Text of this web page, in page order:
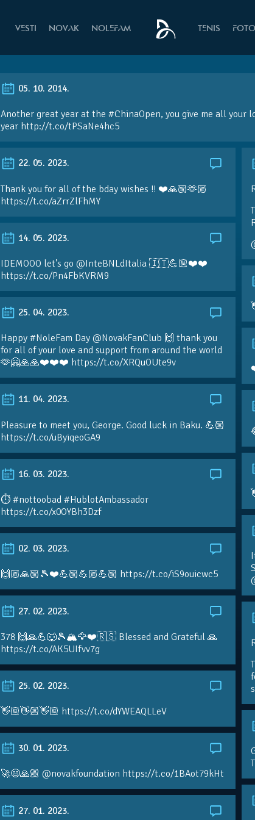
VESTI NOVAK NOLEFAM TENIS FOTO
05. 10. 2014.
Another great year at the #ChinaOpen, you give me all your
year http://t.co/tPSaNe4hc5
22. 05. 2023.
Thank you for all of the bday wishes !! ❤️🙏🏼🫶🏼
https://t.co/aZrrZlFhMY
14. 05. 2023.
IDEMOOO let’s go @InteBNLdItalia 🇮🇹💪🏼❤️❤️
https://t.co/Pn4FbKVRM9
25. 04. 2023.
Happy #NoleFam Day @NovakFanClub 🙌 thank you
for all of your love and support from around the world
🫶🤗🙏🙏❤️❤️❤️ https://t.co/XRQuOUte9v
11. 04. 2023.
Pleasure to meet you, George. Good luck in Baku. 💪🏼
https://t.co/uByiqeoGA9
16. 03. 2023.
⏱️ #nottoobad #HublotAmbassador
https://t.co/x0OYBh3Dzf
02. 03. 2023.
🙌🏼🙏🏼🎾❤️💪🏼💪🏼💪🏼 https://t.co/iS9ouicwc5
27. 02. 2023.
378 🙌🙏💪🐺🎾🏔🦅❤️🇷🇸 Blessed and Grateful 🙏
https://t.co/AK5UIfvv7g
25. 02. 2023.
👋🏼👋🏼👋🏼 https://t.co/dYWEAQLLeV
30. 01. 2023.
🚀😃🙏🏼 @novakfoundation https://t.co/1BAot79kHt
27. 01. 2023.